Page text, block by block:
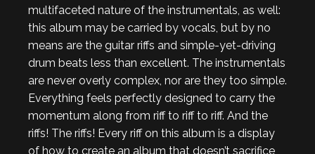
multifaceted nature of the instrumentals, as well:
this album may be carried by vocals, but by no
means are the guitar riffs and simple-yet-driving
drum beats less than excellent. The instrumentals
are never overly complex, nor are they too simple.
Everything feels perfectly designed to carry the
momentum along from riff to riff to riff. And the
riffs! The riffs! Every riff on this album is a display
of how to create an album that doesn’t sacrifice